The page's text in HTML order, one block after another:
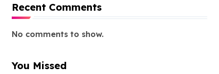
Recent Comments
No comments to show.
You Missed